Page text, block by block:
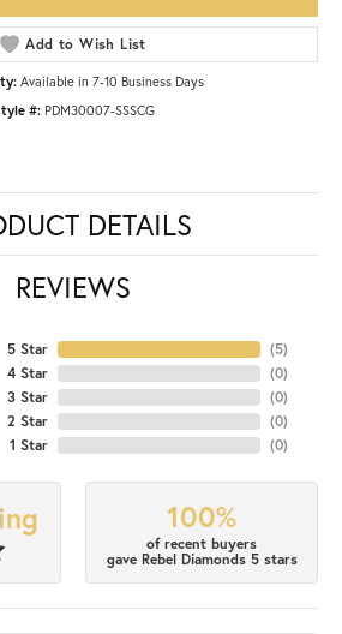
Add to Wish List
Available in 7-10 Business Days
#: PDM30007-SSSCG
DETAILS
REVIEWS
5 Star
4 Star
3 Star
2 Star
1 Star
(5)
(0)
(0)
(0)
(0)
100%
of recent buyers
gave Rebel Diamonds 5 stars